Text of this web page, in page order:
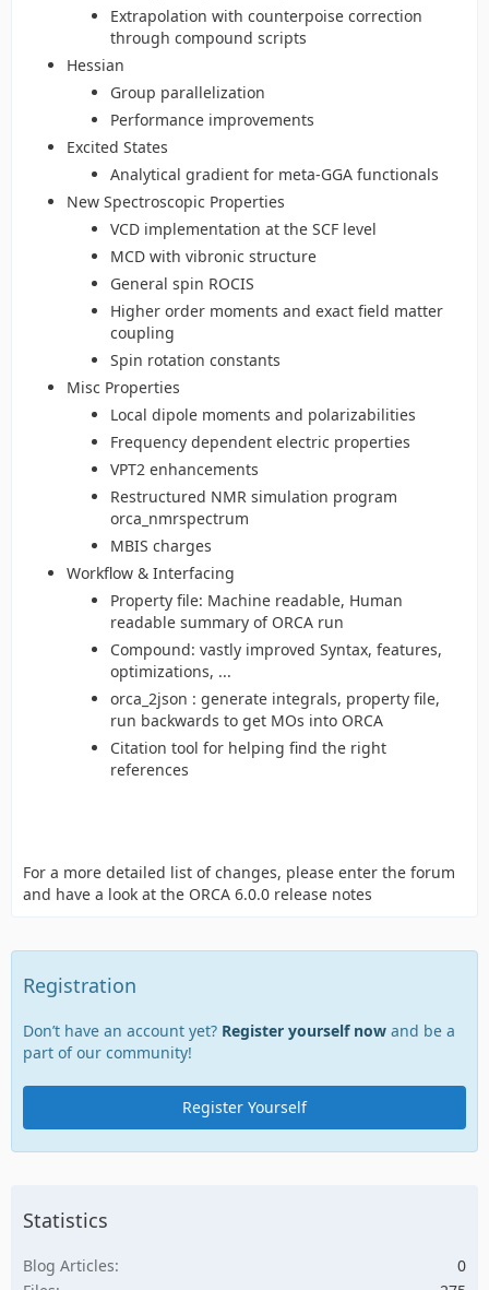
Extrapolation with counterpoise correction
through compound scripts
Hessian
Group parallelization
Performance improvements
Excited States
Analytical gradient for meta-GGA functionals
New Spectroscopic Properties
VCD implementation at the SCF level
MCD with vibronic structure
General spin ROCIS
Higher order moments and exact field matter
coupling
Spin rotation constants
Misc Properties
Local dipole moments and polarizabilities
Frequency dependent electric properties
VPT2 enhancements
Restructured NMR simulation program
orca_nmrspectrum
MBIS charges
Workflow & Interfacing
Property file: Machine readable, Human
readable summary of ORCA run
Compound: vastly improved Syntax, features,
optimizations, ...
orca_2json : generate integrals, property file,
run backwards to get MOs into ORCA
Citation tool for helping find the right
references
For a more detailed list of changes, please enter the forum
and have a look at the ORCA 6.0.0 release notes
Registration
Don’t have an account yet? Register yourself now and be a
part of our community!
Register Yourself
Statistics
Blog Articles
0